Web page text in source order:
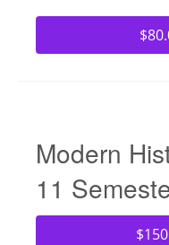
Modern
11